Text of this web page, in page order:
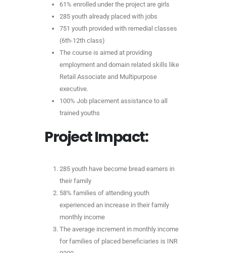
61% enrolled under the project are girls
285 youth already placed with jobs
751 youth provided with remedial classes
(6th-12th class)
The course is aimed at providing
employment and domain related skills like
Retail Associate and Multipurpose
executive.
100% Job placement assistance to all
trained youths
Project Impact:
285 youth have become bread earners in
their family
58% families of attending youth
experienced an increase in their family
monthly income
The average increment in monthly income
for families of placed beneficiaries is INR